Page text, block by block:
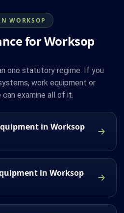
WORKSOP
for Worksop
one statutory regime. If you
work equipment or
examine all of it.
in Worksop
in Worksop